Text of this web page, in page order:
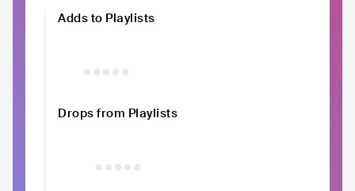
Adds to Playlists
Drops from Playlists